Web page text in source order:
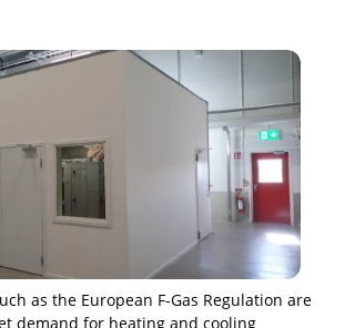
as the European F-Gas Regulation are
demand for heating and cooling